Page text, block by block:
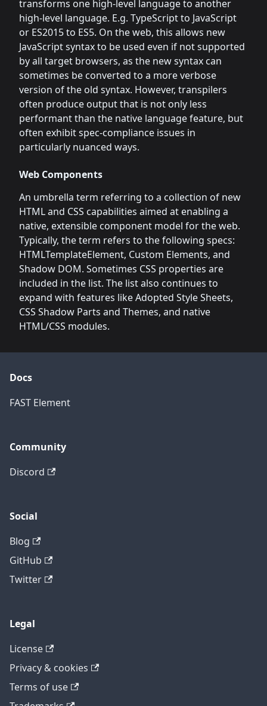
transforms one high-level language to another
high-level language. E.g. TypeScript to JavaScript
or ES2015 to ES5. On the web, this allows new
JavaScript syntax to be used even if not supported
by all target browsers, as the new syntax can
sometimes be converted to a more verbose
version of the old syntax. However, transpilers
often produce output that is not only less
performant than the native language feature, but
often exhibit spec-compliance issues in
particularly nuanced ways.
Web Components
An umbrella term referring to a collection of new
HTML and CSS capabilities aimed at enabling a
native, extensible component model for the web.
Typically, the term refers to the following specs:
HTMLTemplateElement, Custom Elements, and
Shadow DOM. Sometimes CSS properties are
included in the list. The list also continues to
expand with features like Adopted Style Sheets,
CSS Shadow Parts and Themes, and native
HTML/CSS modules.
Docs
FAST Element
Community
Discord
Social
Blog
GitHub
Twitter
Legal
License
Privacy & cookies
Terms of use